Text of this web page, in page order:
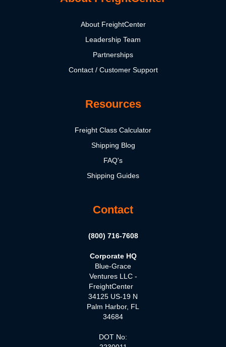
About FreightCenter
Leadership Team
Partnerships
Contact / Customer Support
Resources
Freight Class Calculator
Shipping Blog
FAQ's
Shipping Guides
Contact
(800) 716-7608
Corporate HQ
Blue-Grace
Ventures LLC -
FreightCenter
34125 US-19 N
Palm Harbor, FL
34684
DOT No: